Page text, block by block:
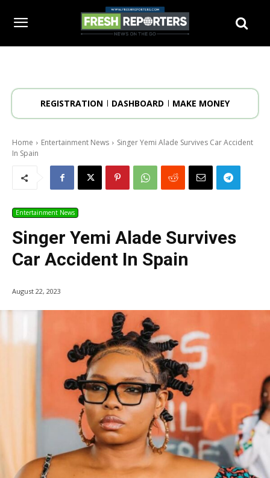
REGISTRATION DASHBOARD MAKE MONEY
Home Entertainment News
Singer Yemi Alade Survives Car Accident
In Spain
Entertainment News
Singer Yemi Alade Survives
Car Accident In Spain
August 22, 2023